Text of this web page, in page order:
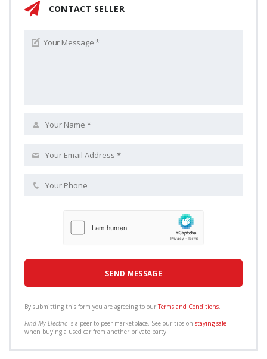
CONTACT SELLER
By submitting this form you are agreeing to ourTerms and Conditions.
Find My Electric is a peer-to-peer marketplace. See our tips on staying safe
when buying a used car from another private party.